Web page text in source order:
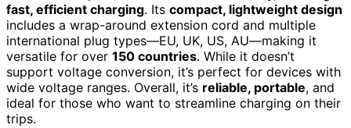
fast, efficient charging. Its compact, lightweight design
includes a wrap-around extension cord and multiple
international plug types—EU, UK, US, AU—making it
versatile for over 150 countries. While it doesn’t
support voltage conversion, it’s perfect for devices with
wide voltage ranges. Overall, it’s reliable, portable, and
ideal for those who want to streamline charging on their
trips.